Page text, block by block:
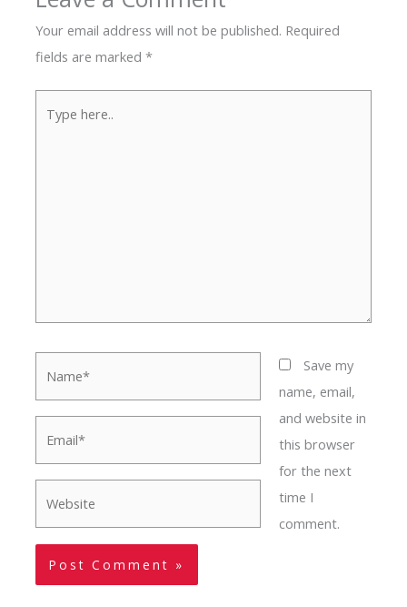
Your email address will not be published. Required
fields are marked*
here..
Save my
name, email,
and website in
this browser
for the next
time I
comment.